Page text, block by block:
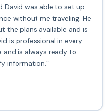
David was able to set up
without me traveling. He
the plans available and is
is professional in every
and is always ready to
information.”